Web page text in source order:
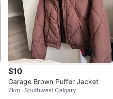
$10
Garage Brown Puffer Jacket
7km · Southwest Calgary